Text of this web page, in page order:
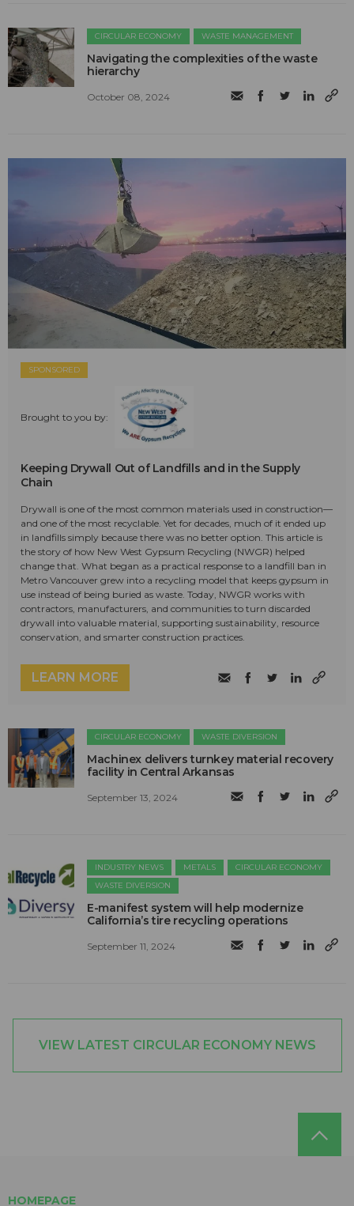
CIRCULAR ECONOMY WASTE MANAGEMENT
Navigating the complexities of the waste
hierarchy
October 08, 2024
SPONSORED
Brought to you by:
Keeping Drywall Out of Landfills and in the Supply
Chain
Drywall is one of the most common materials used in construction—
and one of the most recyclable. Yet for decades, much of it ended up
in landfills simply because there was no better option. This article is
the story of how New West Gypsum Recycling (NWGR) helped
change that. What began as a practical response to a landfill ban in
Metro Vancouver grew into a recycling model that keeps gypsum in
use instead of being buried as waste. Today, NWGR works with
contractors, manufacturers, and communities to turn discarded
drywall into valuable material, supporting sustainability, resource
conservation, and smarter construction practices.
LEARN MORE
CIRCULAR ECONOMY WASTE DIVERSION
Machinex delivers turnkey material recovery
facility in Central Arkansas
September 13, 2024
INDUSTRY NEWS METALS
CIRCULAR ECONOMY
WASTE DIVERSION
E-manifest system will help modernize
California’s tire recycling operations
September 11, 2024
VIEW LATEST CIRCULAR ECONOMY NEWS
HOMEPAGE